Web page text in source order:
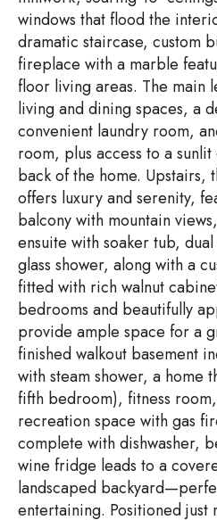
windows that flood the
dramatic staircase, custom
fireplace with a marble
floor living areas. The main
living and dining spaces, a
convenient laundry room,
room, plus access to a
back of the home.
offers luxury and serenity,
balcony with mountain
ensuite with soaker tub,
glass shower, along with a
fitted with rich walnut
bedrooms and beautifully
provide ample space for a
finished walkout basement
with steam shower, a home
fifth bedroom), fitness
recreation space with gas
complete with dishwasher,
wine fridge leads to a
landscaped
entertaining. Positioned just